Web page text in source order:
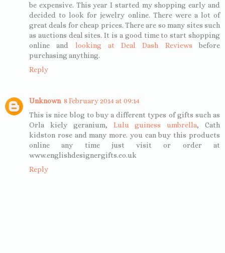
be expensive. This year I started my shopping early and
decided to look for jewelry online. There were a lot of
great deals for cheap prices. There are so many sites such
as auctions deal sites. It is a good time to start shopping
online and looking at Deal Dash Reviews before
purchasing anything.
Reply
Unknown 8 February 2014 at 09:14
This is nice blog to buy a different types of gifts such as
Orla kiely geranium, Lulu guiness umbrella, Cath
kidston rose and many more. you can buy this products
online any time just visit or order at
www.englishdesignergifts.co.uk
Reply